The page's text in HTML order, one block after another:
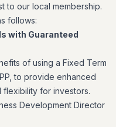
to our local membership.
follows:
with Guaranteed
of using a Fixed Term
to provide enhanced
flexibility for investors.
Development Director